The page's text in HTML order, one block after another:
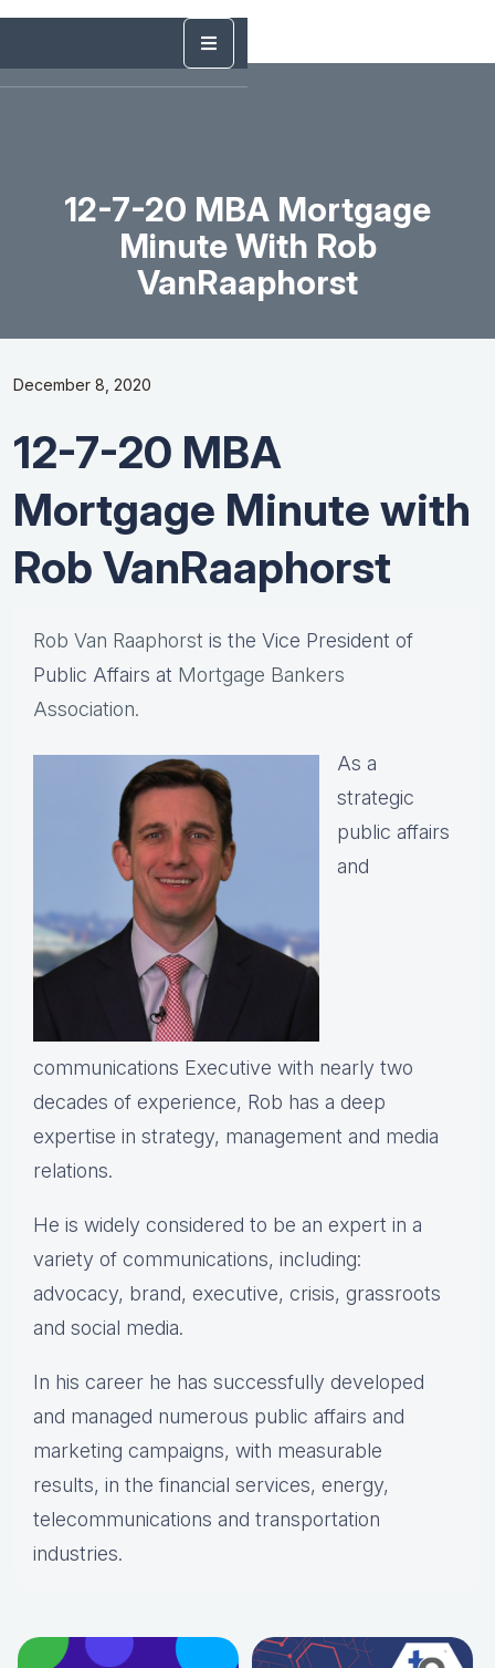
12-7-20 MBA Mortgage
Minute With Rob
VanRaaphorst
December 8, 2020
12-7-20 MBA
Mortgage Minute with
Rob VanRaaphorst
Rob Van Raaphorst is the Vice President of
Public Affairs at Mortgage Bankers
Association.
As a
strategic
public affairs
and
communications Executive with nearly two
decades of experience, Rob has a deep
expertise in strategy, management and media
relations.
He is widely considered to be an expert in a
variety of communications, including:
advocacy, brand, executive, crisis, grassroots
and social media.
In his career he has successfully developed
and managed numerous public affairs and
marketing campaigns, with measurable
results, in the financial services, energy,
telecommunications and transportation
industries.